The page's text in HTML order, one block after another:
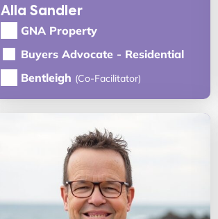
Alla Sandler
GNA Property
Buyers Advocate - Residential
Bentleigh (Co-Facilitator)